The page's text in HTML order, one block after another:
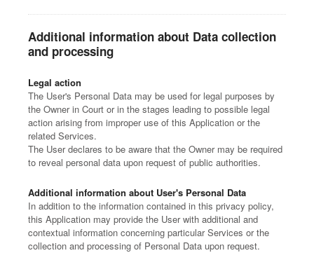
Additional information about Data collection
and processing
Legal action
The User's Personal Data may be used for legal purposes by
the Owner in Court or in the stages leading to possible legal
action arising from improper use of this Application or the
related Services.
The User declares to be aware that the Owner may be required
to reveal personal data upon request of public authorities.
Additional information about User's Personal Data
In addition to the information contained in this privacy policy,
this Application may provide the User with additional and
contextual information concerning particular Services or the
collection and processing of Personal Data upon request.